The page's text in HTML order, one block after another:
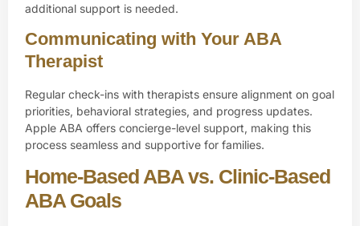
additional support is needed.
Communicating with Your ABA
Therapist
Regular check-ins with therapists ensure alignment on goal
priorities, behavioral strategies, and progress updates.
Apple ABA offers concierge-level support, making this
process seamless and supportive for families.
Home-Based ABA vs. Clinic-Based
ABA Goals